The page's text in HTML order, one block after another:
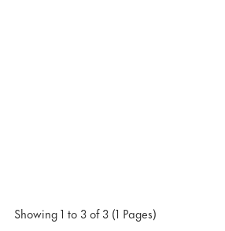
Showing 1 to 3 of 3 (1 Pages)